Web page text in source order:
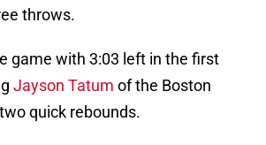
throws.
game with 3:03 left in the first
Jayson Tatum of the Boston
quick rebounds.